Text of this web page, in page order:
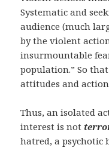
Systematic and
audience (much
by the violent
insurmountable
population.” So
attitudes and
Thus, an isolated
interest is not
hatred, a